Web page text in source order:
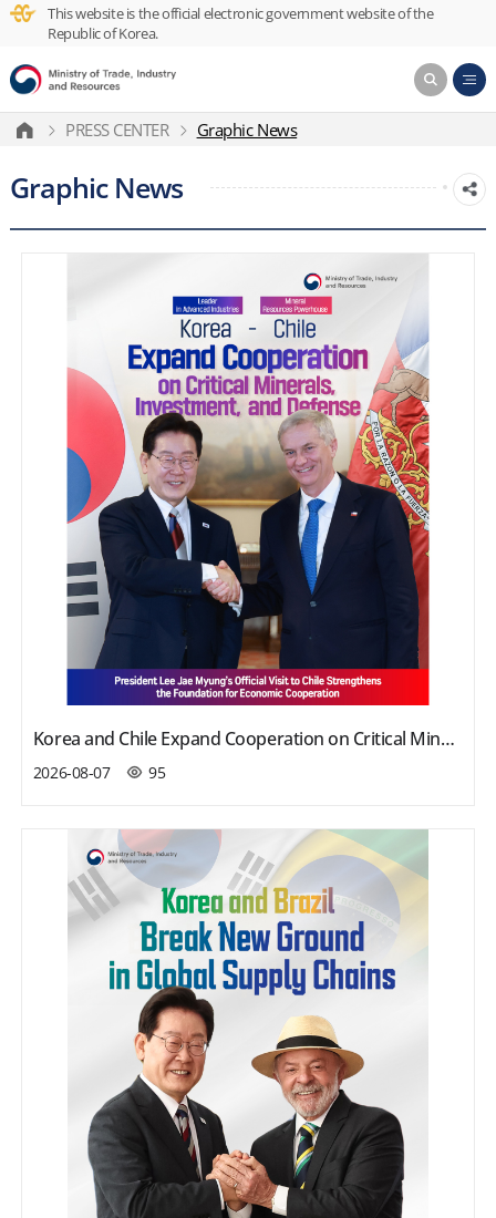
This website is the official electronic government website of the
Republic of Korea.
PRESS CENTER Graphic News
Graphic News
Korea and Chile Expand Cooperation on Critical Minerals, Investment, and Defense
2026-08-07 95